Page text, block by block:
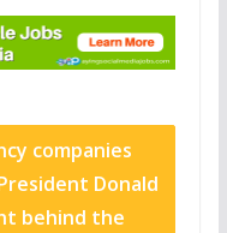
companies
Donald
behind the